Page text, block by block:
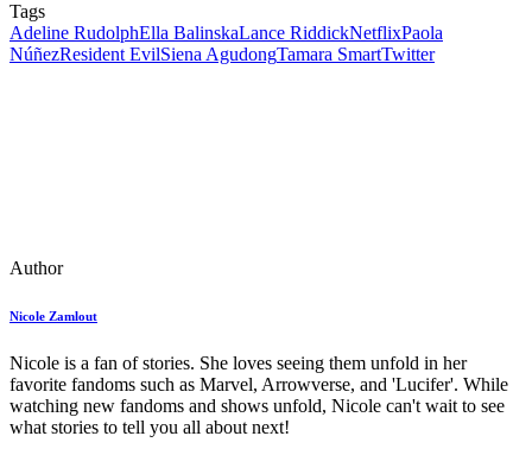
Tags
Adeline RudolphElla BalinskaLance RiddickNetflixPaola
NúñezResident EvilSiena AgudongTamara SmartTwitter
Author
Nicole Zamlout
Nicole is a fan of stories. She loves seeing them unfold in her
favorite fandoms such as Marvel, Arrowverse, and 'Lucifer'. While
watching new fandoms and shows unfold, Nicole can't wait to see
what stories to tell you all about next!